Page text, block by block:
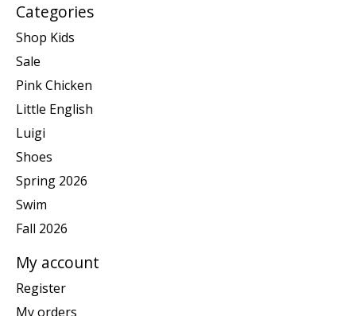
Categories
Shop Kids
Sale
Pink Chicken
Little English
Luigi
Shoes
Spring 2026
Swim
Fall 2026
My account
Register
My orders